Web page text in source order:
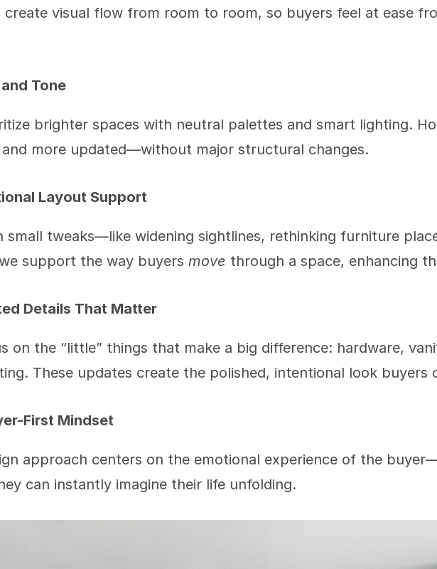
create visual flow from room to room, so buyers feel at ease
Tone
brighter spaces with neutral palettes and smart lighting.
more updated—without major structural changes.
Layout Support
small tweaks—like widening sightlines, rethinking furniture
support the way buyers move through a space, enhancing
Details That Matter
on the “little” things that make a big difference: hardware,
These updates create the polished, intentional look buyers
First Mindset
approach centers on the emotional experience of the
can instantly imagine their life unfolding.